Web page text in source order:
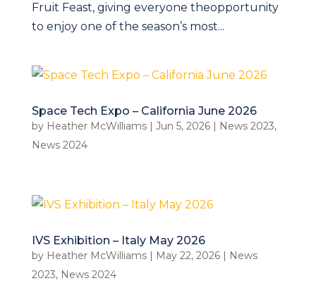
Fruit Feast, giving everyone theopportunity
to enjoy one of the season’s most...
Space Tech Expo – California June 2026
by Heather McWilliams| Jun 5, 2026| News 2023,
News 2024
IVS Exhibition – Italy May 2026
by Heather McWilliams| May 22, 2026| News
2023, News 2024